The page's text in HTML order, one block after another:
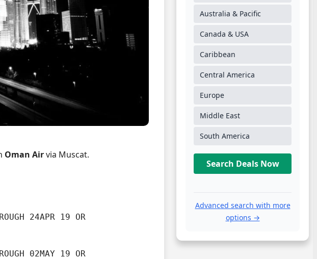
Oman Airvia Muscat.
24APR 19 OR
02MAY 19 OR
Australia & Pacific
Canada & USA
Caribbean
Central America
Europe
Middle East
South America
Search Deals Now
Advanced search with more
options →